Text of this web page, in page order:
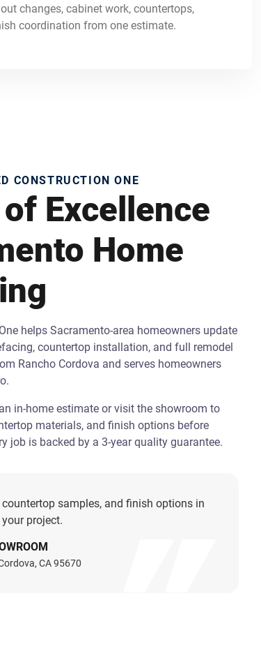
changes, cabinet work, countertops,
coordination from one estimate.
CONSTRUCTION ONE
Excellence
Home
helps Sacramento-area homeowners update
countertop installation, and full remodel
Rancho Cordova and serves homeowners
in-home estimate or visit the showroom to
materials, and finish options before
job is backed by a 3-year quality guarantee.
samples, and finish options in
project.
CA 95670